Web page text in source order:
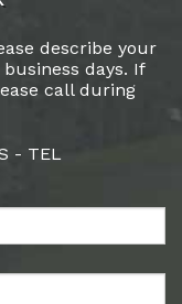
describe your
days. If
call during
- TEL